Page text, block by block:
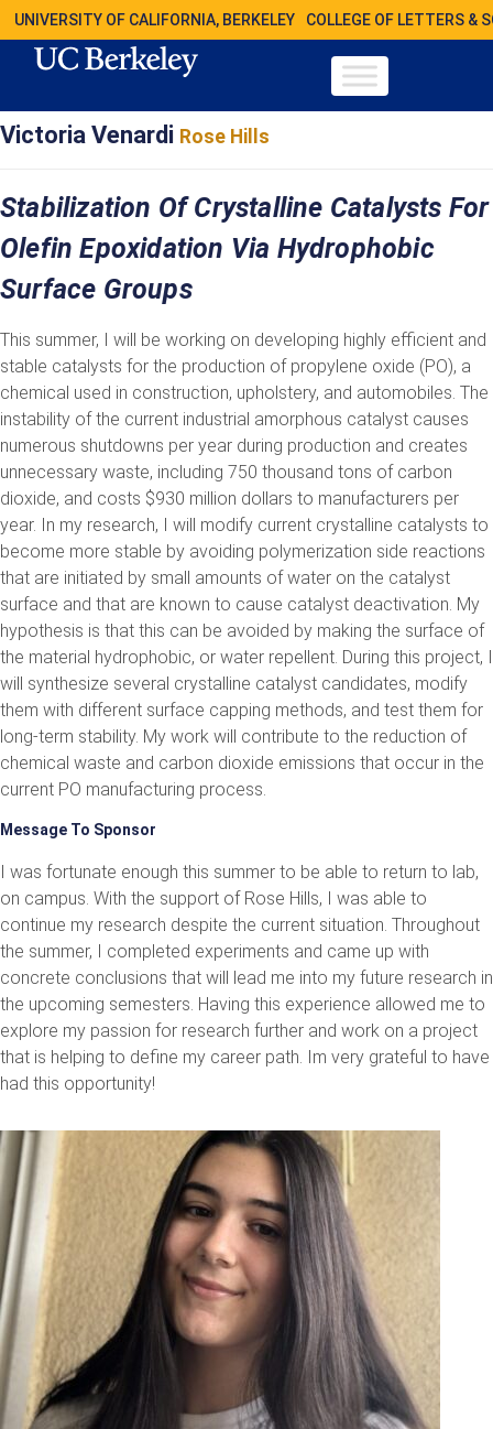
UNIVERSITY OF CALIFORNIA, BERKELEY COLLEGE OF LETTERS &
Victoria Venardi Rose Hills
Stabilization Of Crystalline Catalysts For
Olefin Epoxidation Via Hydrophobic
Surface Groups
This summer, I will be working on developing highly efficient and
stable catalysts for the production of propylene oxide (PO), a
chemical used in construction, upholstery, and automobiles. The
instability of the current industrial amorphous catalyst causes
numerous shutdowns per year during production and creates
unnecessary waste, including 750 thousand tons of carbon
dioxide, and costs $930 million dollars to manufacturers per
year. In my research, I will modify current crystalline catalysts to
become more stable by avoiding polymerization side reactions
that are initiated by small amounts of water on the catalyst
surface and that are known to cause catalyst deactivation. My
hypothesis is that this can be avoided by making the surface of
the material hydrophobic, or water repellent. During this project, I
will synthesize several crystalline catalyst candidates, modify
them with different surface capping methods, and test them for
long-term stability. My work will contribute to the reduction of
chemical waste and carbon dioxide emissions that occur in the
current PO manufacturing process.
Message To Sponsor
I was fortunate enough this summer to be able to return to lab,
on campus. With the support of Rose Hills, I was able to
continue my research despite the current situation. Throughout
the summer, I completed experiments and came up with
concrete conclusions that will lead me into my future research in
the upcoming semesters. Having this experience allowed me to
explore my passion for research further and work on a project
that is helping to define my career path. Im very grateful to have
had this opportunity!